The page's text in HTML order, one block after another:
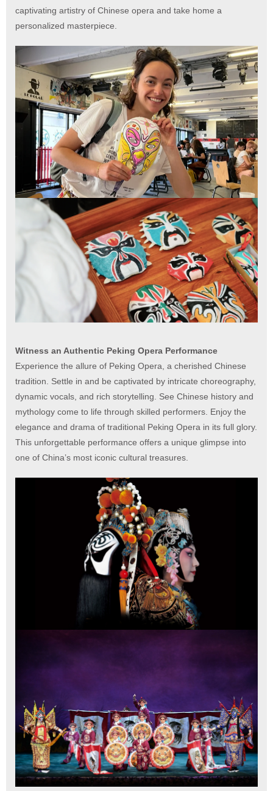
captivating artistry of Chinese opera and take home a
personalized masterpiece.
Witness an Authentic Peking Opera Performance
Experience the allure of Peking Opera, a cherished Chinese
tradition. Settle in and be captivated by intricate choreography,
dynamic vocals, and rich storytelling. See Chinese history and
mythology come to life through skilled performers. Enjoy the
elegance and drama of traditional Peking Opera in its full glory.
This unforgettable performance offers a unique glimpse into
one of China’s most iconic cultural treasures.